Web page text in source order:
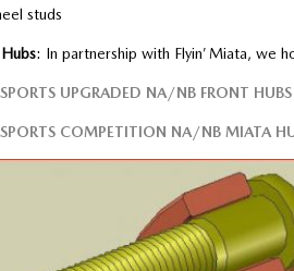
studs
: In partnership with Flyin’ Miata, we
UPGRADED NA/NB FRONT HUBS
COMPETITION NA/NB MIATA